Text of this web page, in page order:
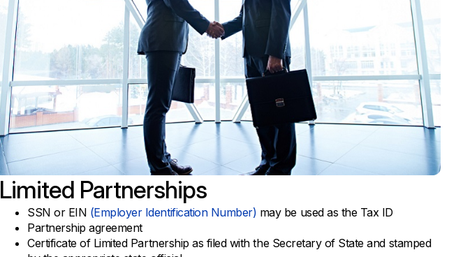
Limited Partnerships
SSN or EIN (Employer Identification Number) may be used as the Tax ID
Partnership agreement
Certificate of Limited Partnership as filed with the Secretary of State and stamped